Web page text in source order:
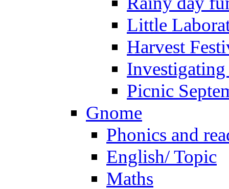
Little
Harvest
Picnic
Gnome
Phonics and
English/ Topic
Maths